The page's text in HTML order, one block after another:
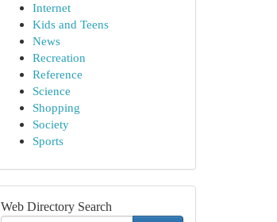
Internet
Kids and Teens
News
Recreation
Reference
Science
Shopping
Society
Sports
Web Directory Search